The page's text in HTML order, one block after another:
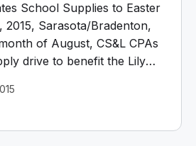
School Supplies to Easter
of August, CS&L CPAs
drive to benefit the Lily
The ...